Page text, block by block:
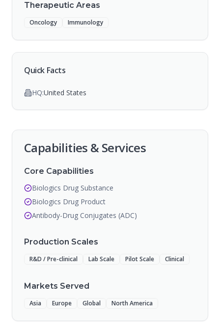
Therapeutic Areas
Oncology Immunology
Quick Facts
HQ:United States
Capabilities & Services
Core Capabilities
Biologics Drug Substance
Biologics Drug Product
Antibody-Drug Conjugates (ADC)
Production Scales
R&D / Pre-clinical Lab Scale Pilot Scale Clinical
Markets Served
Asia Europe Global North America